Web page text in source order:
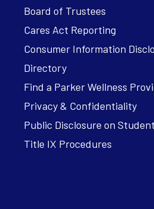
Board of Trustees
Cares Act Reporting
Consumer Information
Directory
Find a Parker Wellness
Privacy & Confidentiality
Public Disclosure on
Title IX Procedures